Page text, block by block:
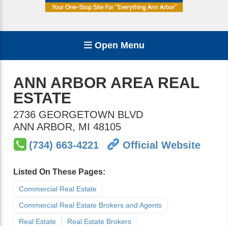
Open Menu
ANN ARBOR AREA REAL
ESTATE
2736 GEORGETOWN BLVD
ANN ARBOR, MI 48105
(734) 663-4221
Official Website
Listed On These Pages:
Commercial Real Estate
Commercial Real Estate Brokers and Agents
Real Estate
Real Estate Brokers